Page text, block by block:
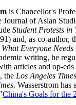
is Chancellor's
of Asian
Student Protests
and, as co-author,
Everyone
writing, he
articles and op-
, the Los Angeles Times
. Wasserstrom has
China's Goals for the